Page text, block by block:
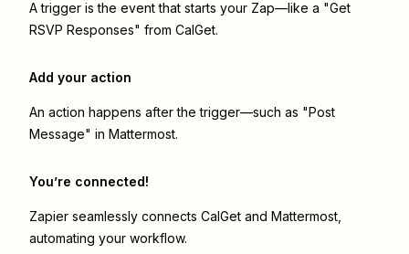
A trigger is the event that starts your Zap—like a "Get
RSVP Responses" from CalGet.
Add your action
An action happens after the trigger—such as "Post
Message" in Mattermost.
You’re connected!
Zapier seamlessly connects CalGet and Mattermost
automating your workflow.